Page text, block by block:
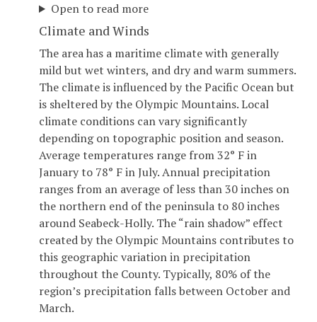
Open to read more
Climate and Winds
The area has a maritime climate with generally
mild but wet winters, and dry and warm summers.
The climate is influenced by the Pacific Ocean but
is sheltered by the Olympic Mountains. Local
climate conditions can vary significantly
depending on topographic position and season.
Average temperatures range from 32° F in
January to 78° F in July. Annual precipitation
ranges from an average of less than 30 inches on
the northern end of the peninsula to 80 inches
around Seabeck-Holly. The “rain shadow” effect
created by the Olympic Mountains contributes to
this geographic variation in precipitation
throughout the County. Typically, 80% of the
region’s precipitation falls between October and
March.